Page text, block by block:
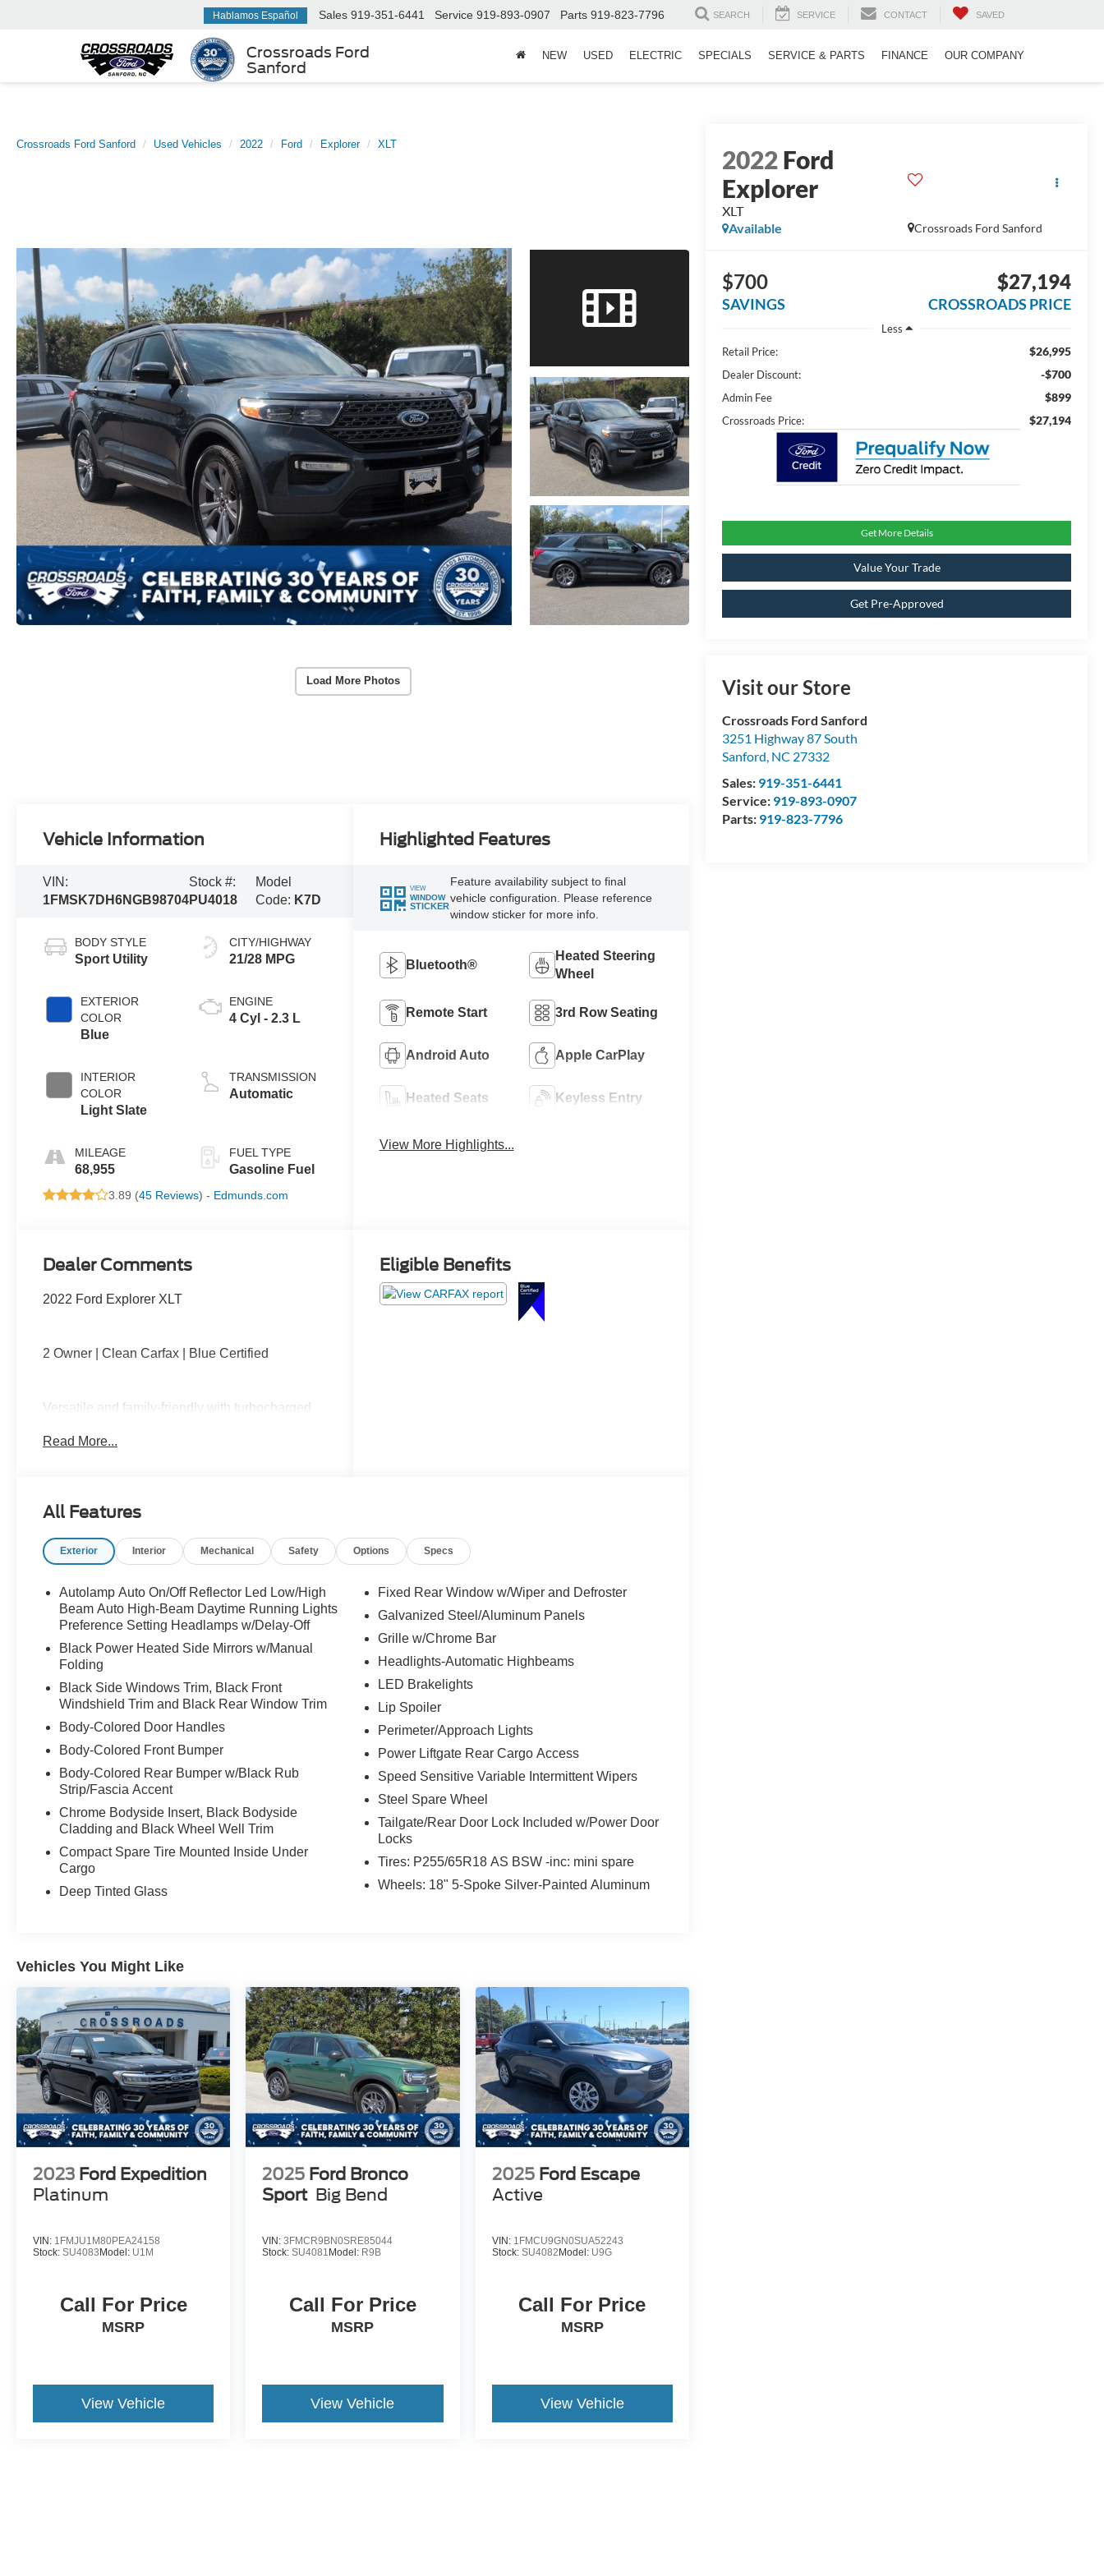
Crossroads Ford
Sanford
Hablamos Español Sales 919-351-6441 Service 919-893-0907 Parts 919-823-7796 SEARCH SERVICE CONTACT SAVED
NEW USED ELECTRIC SPECIALS SERVICE & PARTS FINANCE OUR COMPANY
Crossroads Ford Sanford Used Vehicles 2022 Ford Explorer XLT
Load More Photos
2022Ford
Explorer
XLT
Crossroads Ford Sanford
Available
$700
SAVINGS
$27,194
CROSSROADS PRICE
Less
Retail Price:
$26,995
Dealer Discount: -$700
Admin Fee $899
Crossroads Price: $27,194
Get More Details
Value Your Trade
Get Pre-Approved
Visit our Store
Crossroads Ford Sanford
3251 Highway 87 South
Sanford, NC 27332
Sales: 919-351-6441
Service: 919-893-0907
Parts: 919-823-7796
Vehicle Information
VIN:
1FMSK7DH6NGB98704
Stock #:
PU4018
Model
Code: K7D
BODY STYLE
Sport Utility
EXTERIOR
COLOR
Blue
INTERIOR
COLOR
Light Slate
MILEAGE
68,955
CITY/HIGHWAY
21/28 MPG
ENGINE
4 Cyl - 2.3 L
TRANSMISSION
Automatic
FUEL TYPE
Gasoline Fuel
3.89 (45 Reviews) - Edmunds.com
Highlighted Features
VIEW
WINDOW
STICKER
Feature availability subject to final
vehicle configuration. Please reference
window sticker for more info.
Bluetooth®
Heated Steering
Wheel
Remote Start 3rd Row Seating
Android Auto Apple CarPlay
Heated Seats Keyless Entry
View More Highlights...
Dealer Comments
2022 Ford Explorer XLT
2 Owner | Clean Carfax | Blue Certified
Versatile and family-friendly with turbocharged
touchscreen with Apple CarPlay and Android
Whether its the daily commute or the next family
Crossroads Ford Sanford at 919-775-2221
before its gone!
Read More...
Eligible Benefits
All Features
Exterior Interior Mechanical Safety Options Specs
Autolamp Auto On/Off Reflector Led Low/High
Beam Auto High-Beam Daytime Running Lights
Preference Setting Headlamps w/Delay-Off
Black Power Heated Side Mirrors w/Manual
Folding
Black Side Windows Trim, Black Front
Windshield Trim and Black Rear Window Trim
Body-Colored Door Handles
Body-Colored Front Bumper
Body-Colored Rear Bumper w/Black Rub
Strip/Fascia Accent
Chrome Bodyside Insert, Black Bodyside
Cladding and Black Wheel Well Trim
Compact Spare Tire Mounted Inside Under
Cargo
Deep Tinted Glass
Fixed Rear Window w/Wiper and Defroster
Galvanized Steel/Aluminum Panels
Grille w/Chrome Bar
Headlights-Automatic Highbeams
LED Brakelights
Lip Spoiler
Perimeter/Approach Lights
Power Liftgate Rear Cargo Access
Speed Sensitive Variable Intermittent Wipers
Steel Spare Wheel
Tailgate/Rear Door Lock Included w/Power Door
Locks
Tires: P255/65R18 AS BSW -inc: mini spare
Wheels: 18" 5-Spoke Silver-Painted Aluminum
Vehicles You Might Like
2023 Ford Expedition
Platinum
VIN: 1FMJU1M80PEA24158
Stock: SU4083 Model: U1M
Call For Price
MSRP
View Vehicle
2025 Ford Bronco
Sport Big Bend
VIN:3FMCR9BN0SRE85044
Stock:SU4081 Model: R9B
Call For Price
MSRP
View Vehicle
2025 Ford Escape
Active
VIN: 1FMCU9GN0SUA52243
Stock: SU4082 Model: U9G
Call For Price
MSRP
View Vehicle